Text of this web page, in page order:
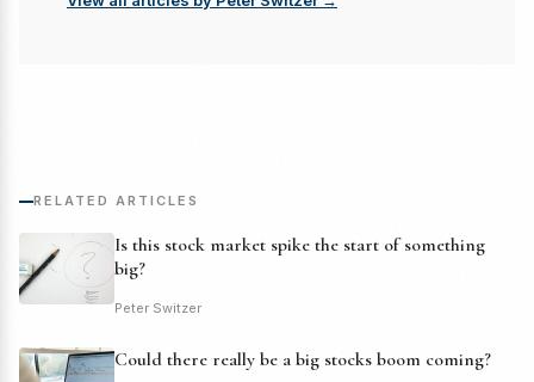
RELATED ARTICLES
Is this stock market spike the start of something
big?
Peter Switzer
Could there really be a big stocks boom coming?